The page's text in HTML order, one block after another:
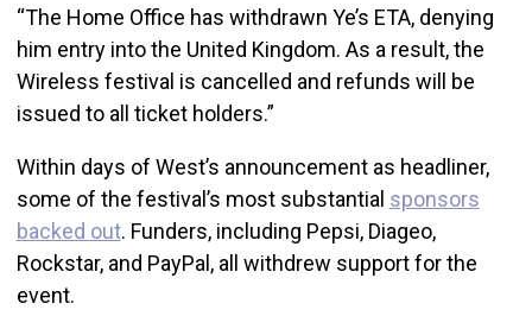
“The Home Office has withdrawn Ye’s ETA, denying
him entry into the United Kingdom. As a result, the
Wireless festival is cancelled and refunds will be
issued to all ticket holders.”
Within days of West’s announcement as headliner,
some of the festival’s most substantial sponsors
backed out. Funders, including Pepsi, Diageo,
Rockstar, and PayPal, all withdrew support for the
event.